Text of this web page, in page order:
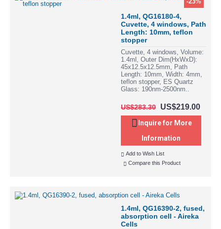
1.4ml, QG16180-4,
Cuvette, 4 windows, Path
Length: 10mm, teflon
stopper
Cuvette, 4 windows, Volume:
1.4ml, Outer Dim(HxWxD):
45x12.5x12.5mm, Path
Length: 10mm, Width: 4mm,
teflon stopper, ES Quartz
Glass: 190nm-2500nm..
US$283.30 US$219.00
Inquire for More
Information
Add to Wish List
Compare this Product
1.4ml, QG16390-2, fused,
absorption cell - Aireka
Cells